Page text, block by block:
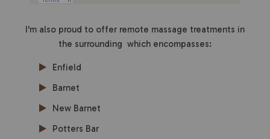
I'm also proud to offer remote massage treatments in
the surrounding which encompasses:
Enfield
Barnet
New Barnet
Potters Bar